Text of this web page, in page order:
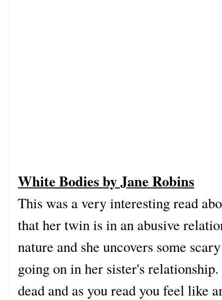
White Bodies by Jane Robins
This was a very interesting read
that her twin is in an abusive
nature and she uncovers some
going on in her sister's
dead and as you read you feel like